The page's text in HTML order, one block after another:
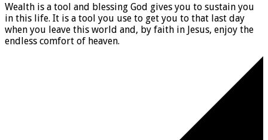
Wealth is a tool and blessing God gives you to sustain you
in this life. It is a tool you use to get you to that last day
when you leave this world and, by faith in Jesus, enjoy the
endless comfort of heaven.